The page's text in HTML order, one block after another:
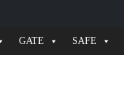
GATE SAFE